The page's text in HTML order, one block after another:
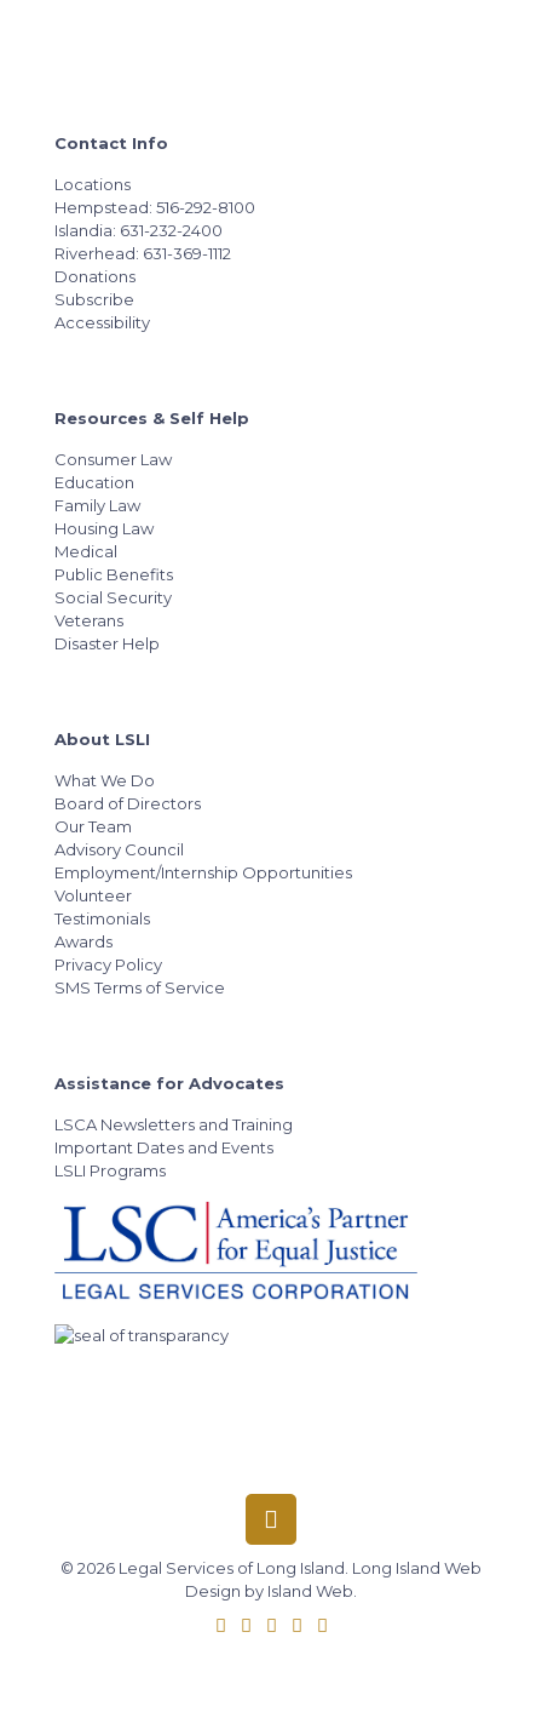
Contact Info
Locations
Hempstead: 516-292-8100
Islandia: 631-232-2400
Riverhead: 631-369-1112
Donations
Subscribe
Accessibility
Resources & Self Help
Consumer Law
Education
Family Law
Housing Law
Medical
Public Benefits
Social Security
Veterans
Disaster Help
About LSLI
What We Do
Board of Directors
Our Team
Advisory Council
Employment/Internship Opportunities
Volunteer
Testimonials
Awards
Privacy Policy
SMS Terms of Service
Assistance for Advocates
LSCA Newsletters and Training
Important Dates and Events
LSLI Programs
© 2026 Legal Services of Long Island. Long Island Web
Design by Island Web